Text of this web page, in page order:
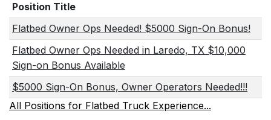
Position Title
Flatbed Owner Ops Needed! $5000 Sign-On Bonus!
Flatbed Owner Ops Needed in Laredo, TX $10,000
Sign-on Bonus Available
$5000 Sign-On Bonus, Owner Operators Needed!!!
All Positions for Flatbed Truck Experience...